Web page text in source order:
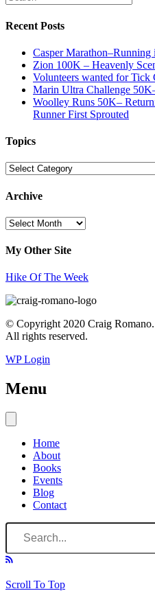
Recent Posts
Casper Marathon–Running
Zion 100K – Heavenly
Volunteers wanted for Tick
Marin Ultra Challenge
Woolley Runs 50K–
Runner First Sprouted
Topics
Topics
Archive
Archive
My Other Site
Hike Of The Week
© Copyright 2020 Craig Romano.
All rights reserved.
WP Login
Menu
Home
About
Books
Events
Blog
Contact
Scroll To Top